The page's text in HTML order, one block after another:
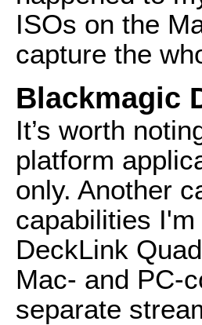
ISOs on the
capture the
Blackmagic
It’s worth
platform
only. Another
capabilities
DeckLink
Mac- and PC-
separate